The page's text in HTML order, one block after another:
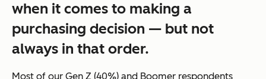
when it comes to making a
purchasing decision — but not
always in that order.
Most of our Gen Z (40%) and Boomer respondents